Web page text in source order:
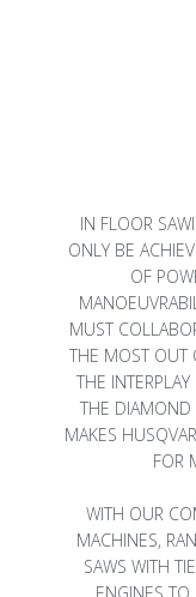
IN FLOOR
ONLY BE
OF
MUST
THE MOST OUT
THE
THE DIAMOND
MAKES
FOR
WITH OUR
MACHINES,
SAWS WITH